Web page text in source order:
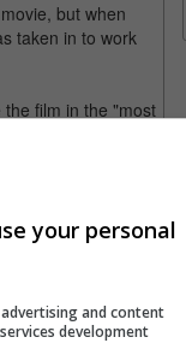
but when
taken in to work
film in the "most
who had
the name of
your personal
and content
development